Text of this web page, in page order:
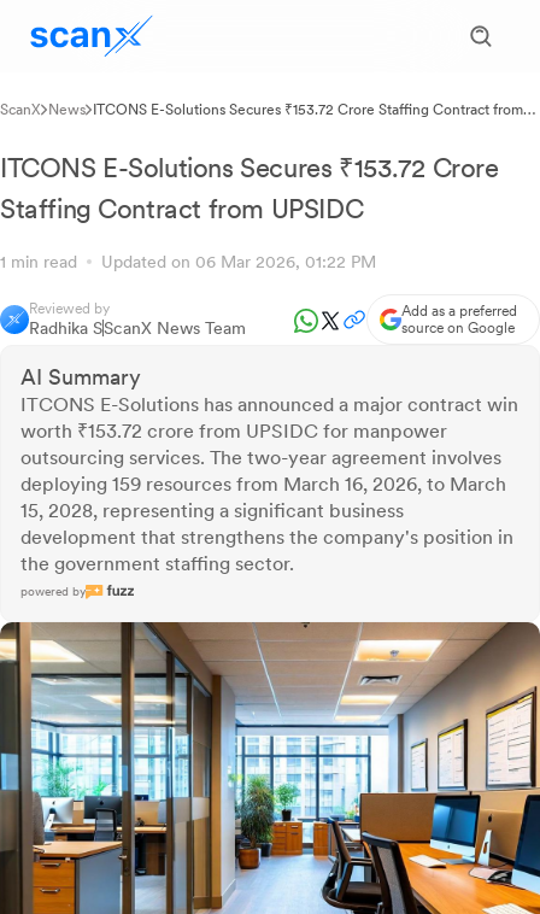
ScanX News
ITCONS E-Solutions Secures ₹153.72 Crore Staffing Contract from
ITCONS E-Solutions Secures ₹153.72 Crore
Staffing Contract from UPSIDC
1 min read Updated on 06 Mar 2026, 01:22 PM
Reviewed by
Radhika SScanX News Team
Add as a preferred
source on Google
AI Summary
ITCONS E-Solutions has announced a major contract win
worth ₹153.72 crore from UPSIDC for manpower
outsourcing services. The two-year agreement involves
deploying 159 resources from March 16, 2026, to March
15, 2028, representing a significant business
development that strengthens the company's position in
the government staffing sector.
powered by